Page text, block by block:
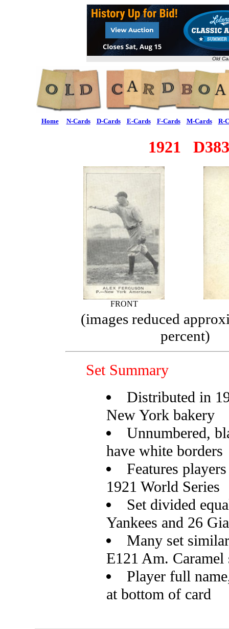
Old
Home N-Cards D-Cards E-Cards F-Cards M-Cards R-
1921
FRONT
(images reduced
percent)
Set Summary
Distributed in
New York bakery
Unnumbered,
have white borders
Features
1921 World Series
Set divided
Yankees and 26
Many set
E121 Am. Caramel
Player full
at bottom of card